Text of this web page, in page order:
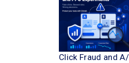
Click Fraud and